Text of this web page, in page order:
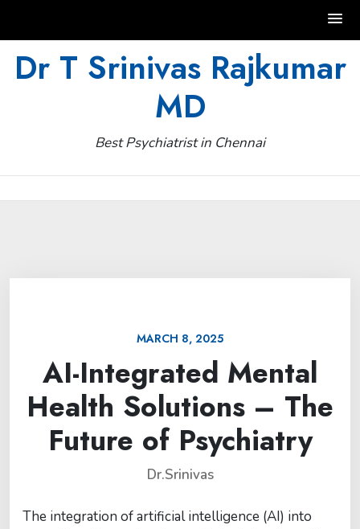
Dr T Srinivas Rajkumar
MD
Best Psychiatrist in Chennai
MARCH 8, 2025
AI-Integrated Mental
Health Solutions – The
Future of Psychiatry
Dr.Srinivas
The integration of artificial intelligence (AI) into